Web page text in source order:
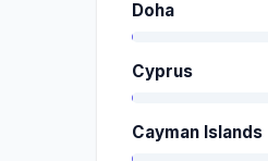
Doha
Cyprus
Cayman Islands